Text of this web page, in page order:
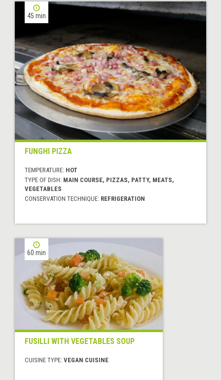
45 min
FUNGHI PIZZA
TEMPERATURE: HOT
TYPE OF DISH: MAIN COURSE, PIZZAS, PATTY, MEATS,
VEGETABLES
CONSERVATION TECHNIQUE: REFRIGERATION
60 min
FUSILLI WITH VEGETABLES SOUP
CUISINE TYPE: VEGAN CUISINE